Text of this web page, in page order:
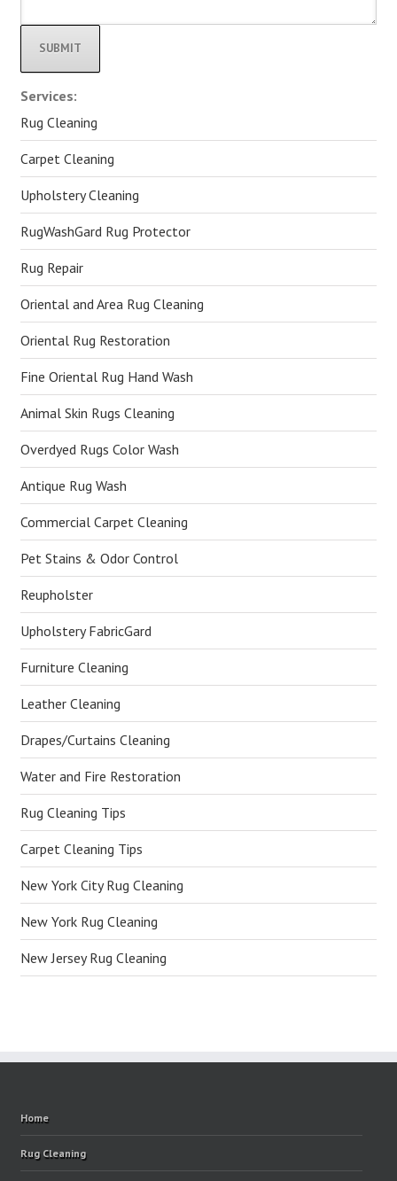
Alternative:
Services:
Rug Cleaning
Carpet Cleaning
Upholstery Cleaning
RugWashGard Rug Protector
Rug Repair
Oriental and Area Rug Cleaning
Oriental Rug Restoration
Fine Oriental Rug Hand Wash
Animal Skin Rugs Cleaning
Overdyed Rugs Color Wash
Antique Rug Wash
Commercial Carpet Cleaning
Pet Stains & Odor Control
Reupholster
Upholstery FabricGard
Furniture Cleaning
Leather Cleaning
Drapes/Curtains Cleaning
Water and Fire Restoration
Rug Cleaning Tips
Carpet Cleaning Tips
New York City Rug Cleaning
New York Rug Cleaning
New Jersey Rug Cleaning
Home
Rug Cleaning